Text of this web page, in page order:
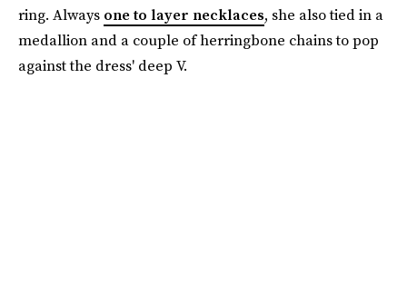
ring. Always one to layer necklaces, she also tied in a
medallion and a couple of herringbone chains to pop
against the dress' deep V.